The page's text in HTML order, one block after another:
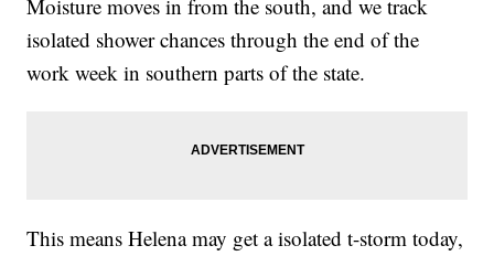
Moisture moves in from the south, and we track
isolated shower chances through the end of the
work week in southern parts of the state.
This means Helena may get a isolated t-storm today,